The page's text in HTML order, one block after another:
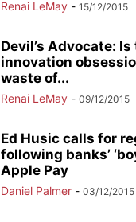
Renai LeMay - 15/12/2015
Devil’s Advocate:
innovation
waste of...
Renai LeMay - 09/12/2015
Ed Husic calls for
following banks’
Apple Pay
Daniel Palmer - 03/12/2015